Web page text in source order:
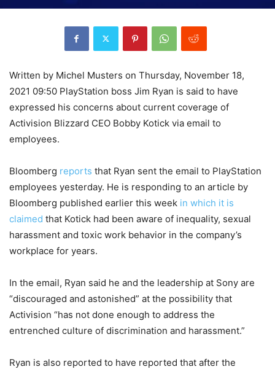
Written by Michel Musters on Thursday, November 18,
2021 09:50 PlayStation boss Jim Ryan is said to have
expressed his concerns about current coverage of
Activision Blizzard CEO Bobby Kotick via email to
employees.
Bloomberg reports that Ryan sent the email to PlayStation
employees yesterday. He is responding to an article by
Bloomberg published earlier this week in which it is
claimed that Kotick had been aware of inequality, sexual
harassment and toxic work behavior in the company’s
workplace for years.
In the email, Ryan said he and the leadership at Sony are
“discouraged and astonished” at the possibility that
Activision “has not done enough to address the
entrenched culture of discrimination and harassment.”
Ryan is also reported to have reported that after the